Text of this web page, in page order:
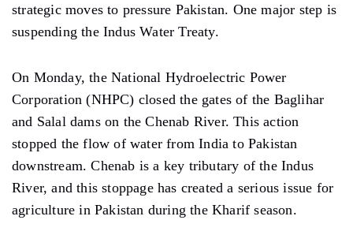
strategic moves to pressure Pakistan. One major step is
suspending the Indus Water Treaty.
On Monday, the National Hydroelectric Power
Corporation (NHPC) closed the gates of the Baglihar
and Salal dams on the Chenab River. This action
stopped the flow of water from India to Pakistan
downstream. Chenab is a key tributary of the Indus
River, and this stoppage has created a serious issue for
agriculture in Pakistan during the Kharif season.